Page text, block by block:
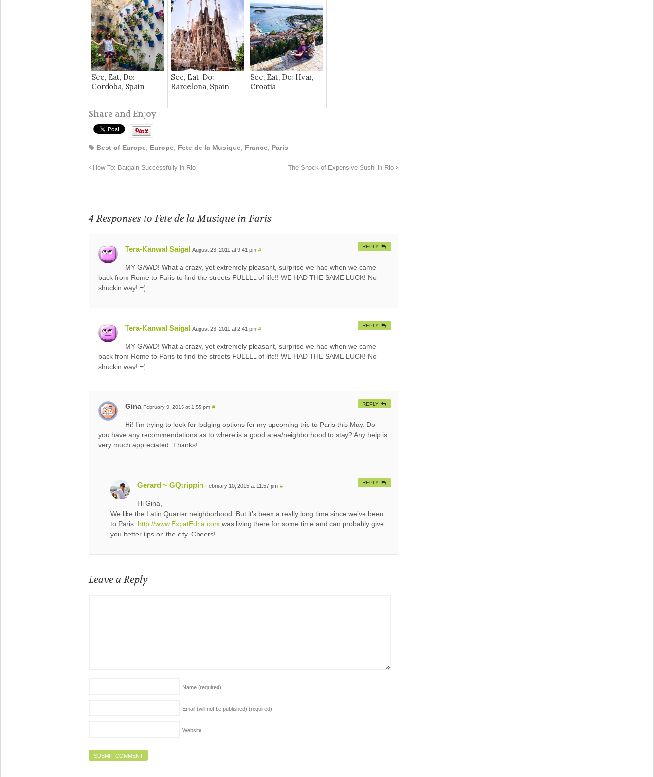
See, Eat, Do:
Cordoba, Spain
See, Eat, Do:
Barcelona, Spain
See, Eat, Do: Hvar,
Croatia
Share and Enjoy
Best of Europe, Europe, Fete de la Musique, France, Paris
How To: Bargain Successfully in Rio The Shock of Expensive Sushi in Rio
4 Responses toFete de la Musique in Paris
Tera-Kanwal Saigal August 23, 2011 at 9:41 pm #
MY GAWD! What a crazy, yet extremely pleasant, surprise we had when we came
back from Rome to Paris to find the streets FULLLL of life!! WE HAD THE SAME LUCK! No
shuckin way! =)
REPLY
Tera-Kanwal Saigal August 23, 2011 at 2:41 pm #
MY GAWD! What a crazy, yet extremely pleasant, surprise we had when we came
back from Rome to Paris to find the streets FULLLL of life!! WE HAD THE SAME LUCK! No
shuckin way! =)
REPLY
Gina February 9, 2015 at 1:55 pm #
Hi! I’m trying to look for lodging options for my upcoming trip to Paris this May. Do
you have any recommendations as to where is a good area/neighborhood to stay? Any help is
very much appreciated. Thanks!
REPLY
Gerard ~ GQtrippin February 10, 2015 at 11:57 pm #
Hi Gina,
We like the Latin Quarter neighborhood. But it’s been a really long time since we’ve been
to Paris. http://www.ExpatEdna.com was living there for some time and can probably give
you better tips on the city. Cheers!
REPLY
Leave a Reply
Name (required)
Email (will not be published) (required)
Website